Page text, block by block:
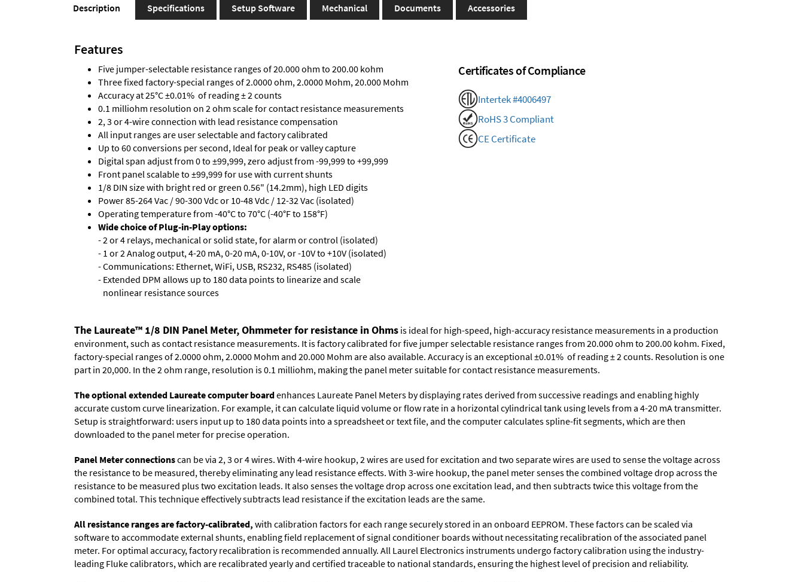
Description Specifications Setup Software Mechanical Documents Accessories
Features
Five jumper-selectable resistance ranges of 20.000 ohm to 200.00 kohm
Three fixed factory-special ranges of 2.0000 ohm, 2.0000 Mohm, 20.000 Mohm
Accuracy at 25°C ±0.01% of reading ± 2 counts
0.1 milliohm resolution on 2 ohm scale for contact resistance measurements
2, 3 or 4-wire connection with lead resistance compensation
All input ranges are user selectable and factory calibrated
Up to 60 conversions per second, Ideal for peak or valley capture
Digital span adjust from 0 to ±99,999, zero adjust from -99,999 to +99,999
Front panel scalable to ±99,999 for use with current shunts
1/8 DIN size with bright red or green 0.56" (14.2mm), high LED digits
Power 85-264 Vac / 90-300 Vdc or 10-48 Vdc / 12-32 Vac (isolated)
Operating temperature from -40°C to 70°C (-40°F to 158°F)
Wide choice of Plug-in-Play options:
- 2 or 4 relays, mechanical or solid state, for alarm or control (isolated)
- 1 or 2 Analog output, 4-20 mA, 0-20 mA, 0-10V, or -10V to +10V (isolated)
- Communications: Ethernet, WiFi, USB, RS232, RS485 (isolated)
- Extended DPM allows up to 180 data points to linearize and scale
nonlinear resistance sources
Certificates of Compliance
Intertek #4006497
RoHS 3 Compliant
CE Certificate
The Laureate™ 1/8 DIN Panel Meter, Ohmmeter for resistance in Ohms is ideal for high-speed, high-accuracy resistance measurements in a production
environment, such as contact resistance measurements. It is factory calibrated for five jumper selectable resistance ranges from 20.000 ohm to 200.00 kohm. Fixed,
factory-special ranges of 2.0000 ohm, 2.0000 Mohm and 20.000 Mohm are also available. Accuracy is an exceptional ±0.01% of reading ± 2 counts. Resolution is one
part in 20,000. In the 2 ohm range, resolution is 0.1 milliohm, making the panel meter suitable for contact resistance measurements.
The optional extended Laureate computer boardenhances Laureate Panel Meters by displaying rates derived from successive readings and enabling highly
accurate custom curve linearization. For example, it can calculate liquid volume or flow rate in a horizontal cylindrical tank using levels from a 4-20 mA transmitter.
Setup is straightforward: users input up to 180 data points into a spreadsheet or text file, and the computer calculates spline-fit segments, which are then
downloaded to the panel meter for precise operation.
Panel Meter connectionscan be via 2, 3 or 4 wires. With 4-wire hookup, 2 wires are used for excitation and two separate wires are used to sense the voltage across
the resistance to be measured, thereby eliminating any lead resistance effects. With 3-wire hookup, the panel meter senses the combined voltage drop across the
resistance to be measured plus two excitation leads. It also senses the voltage drop across one excitation lead, and then subtracts twice this voltage from the
combined total. This technique effectively subtracts lead resistance if the excitation leads are the same.
All resistance ranges are factory-calibrated, with calibration factors for each range securely stored in an onboard EEPROM. These factors can be scaled via
software to accommodate external shunts, enabling field replacement of signal conditioner boards without necessitating recalibration of the associated panel
meter. For optimal accuracy, factory recalibration is recommended annually. All Laurel Electronics instruments undergo factory calibration using the industry-
leading Fluke calibrators, which are recalibrated yearly and certified traceable to national standards, ensuring the highest level of precision and reliability.